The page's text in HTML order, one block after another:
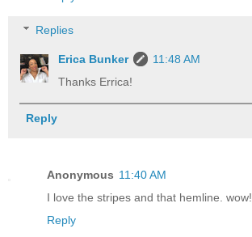
Replies
Erica Bunker
11:48 AM
Thanks Errica!
Reply
Anonymous 11:40 AM
I love the stripes and that hemline. wow!
Reply